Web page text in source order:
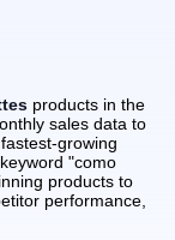
products in the
sales data to
growing
"como
products to
performance,